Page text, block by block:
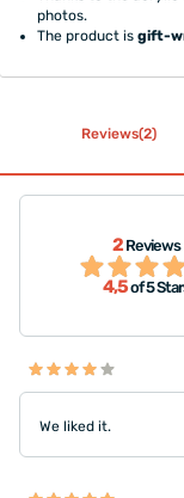
photos.
The product isgift-
Reviews(2)
2Reviews
4,5of 5
We liked it.